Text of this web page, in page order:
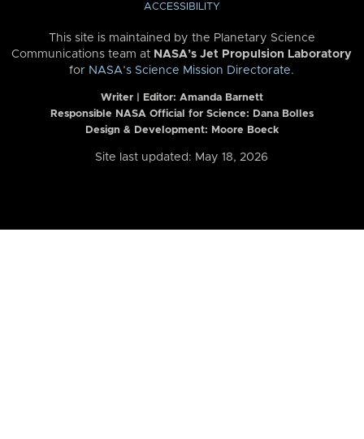
ACCESSIBILITY
This site is maintained by the Planetary Science
Communications team at NASA’s Jet Propulsion Laboratory
for NASA’s Science Mission Directorate.
Writer | Editor: Amanda Barnett
Responsible NASA Official for Science: Dana Bolles
Design & Development: Moore Boeck
Site last updated: May 18, 2026